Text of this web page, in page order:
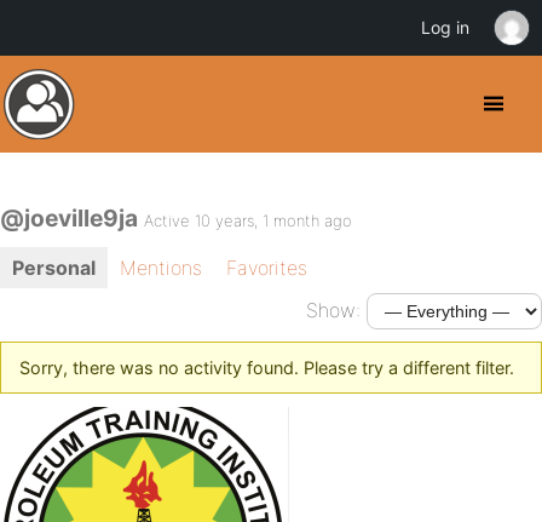
@joeville9ja Active 10 years, 1 month ago
Personal Mentions
Favorites
Show:
Sorry, there was no activity found. Please try a different filter.
Log in